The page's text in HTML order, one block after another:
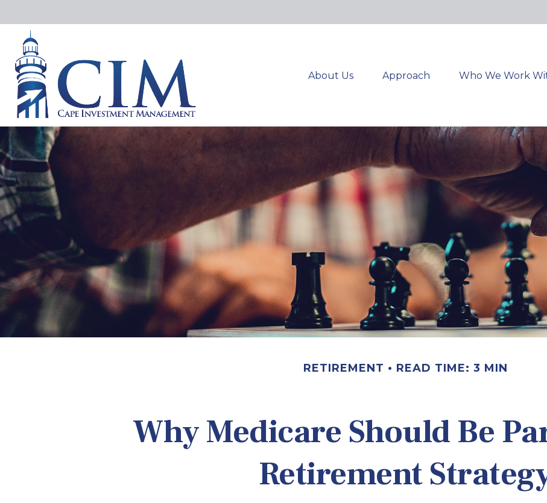
About Us Approach Who We Work
RETIREMENT READ TIME: 3 MIN
Why Medicare Should Be
Retirement